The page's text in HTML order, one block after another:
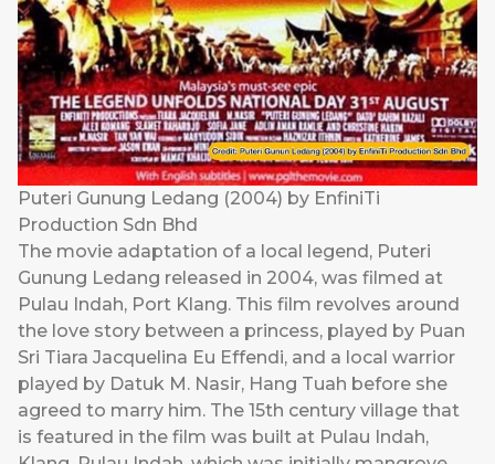
Puteri Gunung Ledang (2004) by EnfiniTi
Production Sdn Bhd
The movie adaptation of a local legend, Puteri
Gunung Ledang released in 2004, was filmed at
Pulau Indah, Port Klang. This film revolves around
the love story between a princess, played by Puan
Sri Tiara Jacquelina Eu Effendi, and a local warrior
played by Datuk M. Nasir, Hang Tuah before she
agreed to marry him. The 15th century village that
is featured in the film was built at Pulau Indah,